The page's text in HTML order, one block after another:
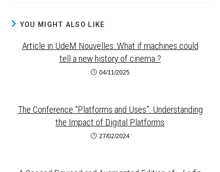
YOU MIGHT ALSO LIKE
Article in UdeM Nouvelles: What if machines could
tell a new history of cinema ?
04/11/2025
The Conference “Platforms and Uses”: Understanding
the Impact of Digital Platforms
27/02/2024